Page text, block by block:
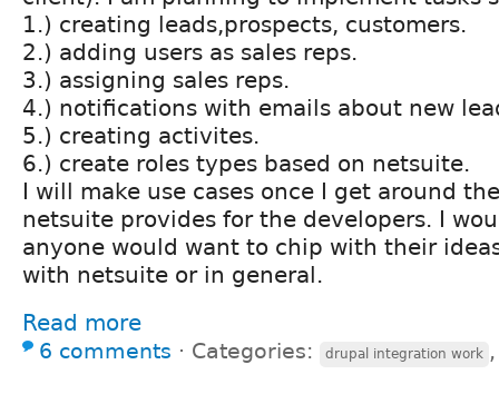
1.) creating leads,prospects, customers.
2.) adding users as sales reps.
3.) assigning sales reps.
4.) notifications with emails about new
5.) creating activites.
6.) create roles types based on netsuite.
I will make use cases once I get around
netsuite provides for the developers. I
anyone would want to chip with their
with netsuite or in general.
Read more
6 comments ⋅ Categories: drupal integration work